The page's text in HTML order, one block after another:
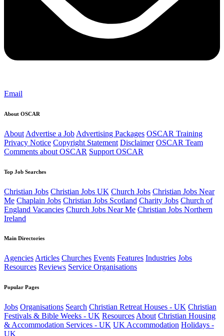
Email
About OSCAR
About Advertise a Job Advertising Packages OSCAR Training
Privacy Notice Copyright Statement Disclaimer OSCAR Team
Comments about OSCAR Support OSCAR
Top Job Searches
Christian Jobs Christian Jobs UK Church Jobs Christian Jobs Near
Me Chaplain Jobs Christian Jobs Scotland Charity Jobs Church of
England Vacancies Church Jobs Near Me Christian Jobs Northern
Ireland
Main Directories
AgenciesArticles Churches Events Features Industries Jobs
Resources Reviews Service Organisations
Popular Pages
Jobs Organisations Search Christian Retreat Houses - UK Christian
Festivals & Bible Weeks - UK Resources About Christian Housing
& Accommodation Services - UK UK Accommodation Holidays -
UK